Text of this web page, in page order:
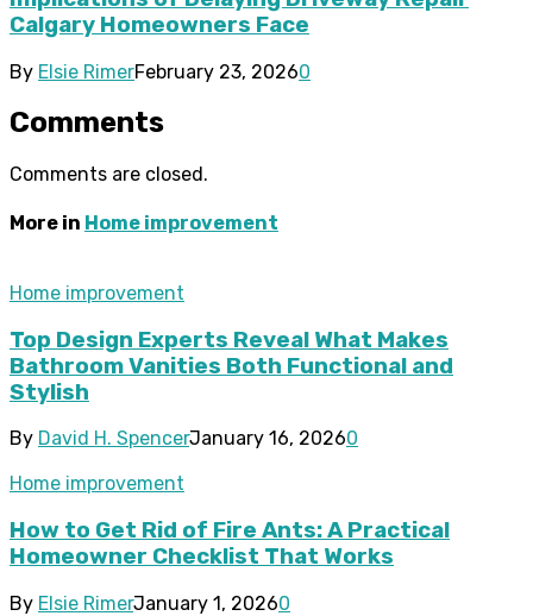
Calgary Homeowners Face
By Elsie RimerFebruary 23, 20260
Comments
Comments are closed.
More in Home improvement
Home improvement
Top Design Experts Reveal What Makes
Bathroom Vanities Both Functional and
Stylish
By David H. SpencerJanuary 16, 20260
Home improvement
How to Get Rid of Fire Ants: A Practical
Homeowner Checklist That Works
By Elsie RimerJanuary 1, 20260